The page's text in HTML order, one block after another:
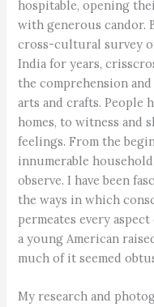
hospitable, opening
with generous candor.
cross-cultural survey
India for years,
the comprehension
arts and crafts. People
homes, to witness and
feelings. From the
innumerable
observe. I have been
the ways in which
permeates every
a young American
much of it seemed
My research and